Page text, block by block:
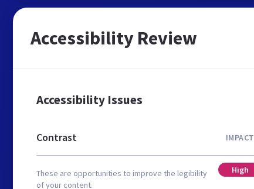
Accessibility Review
Accessibility Issues
Contrast
These are opportunities to improve the legibility
of your content.
IMPACT
High